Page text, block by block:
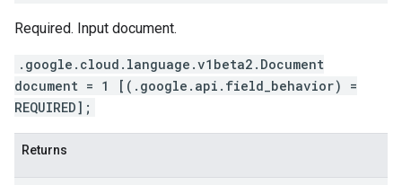
Required. Input document.
.google.cloud.language.v1beta2.Document
document = 1 [(.google.api.field_behavior) =
REQUIRED];
Returns